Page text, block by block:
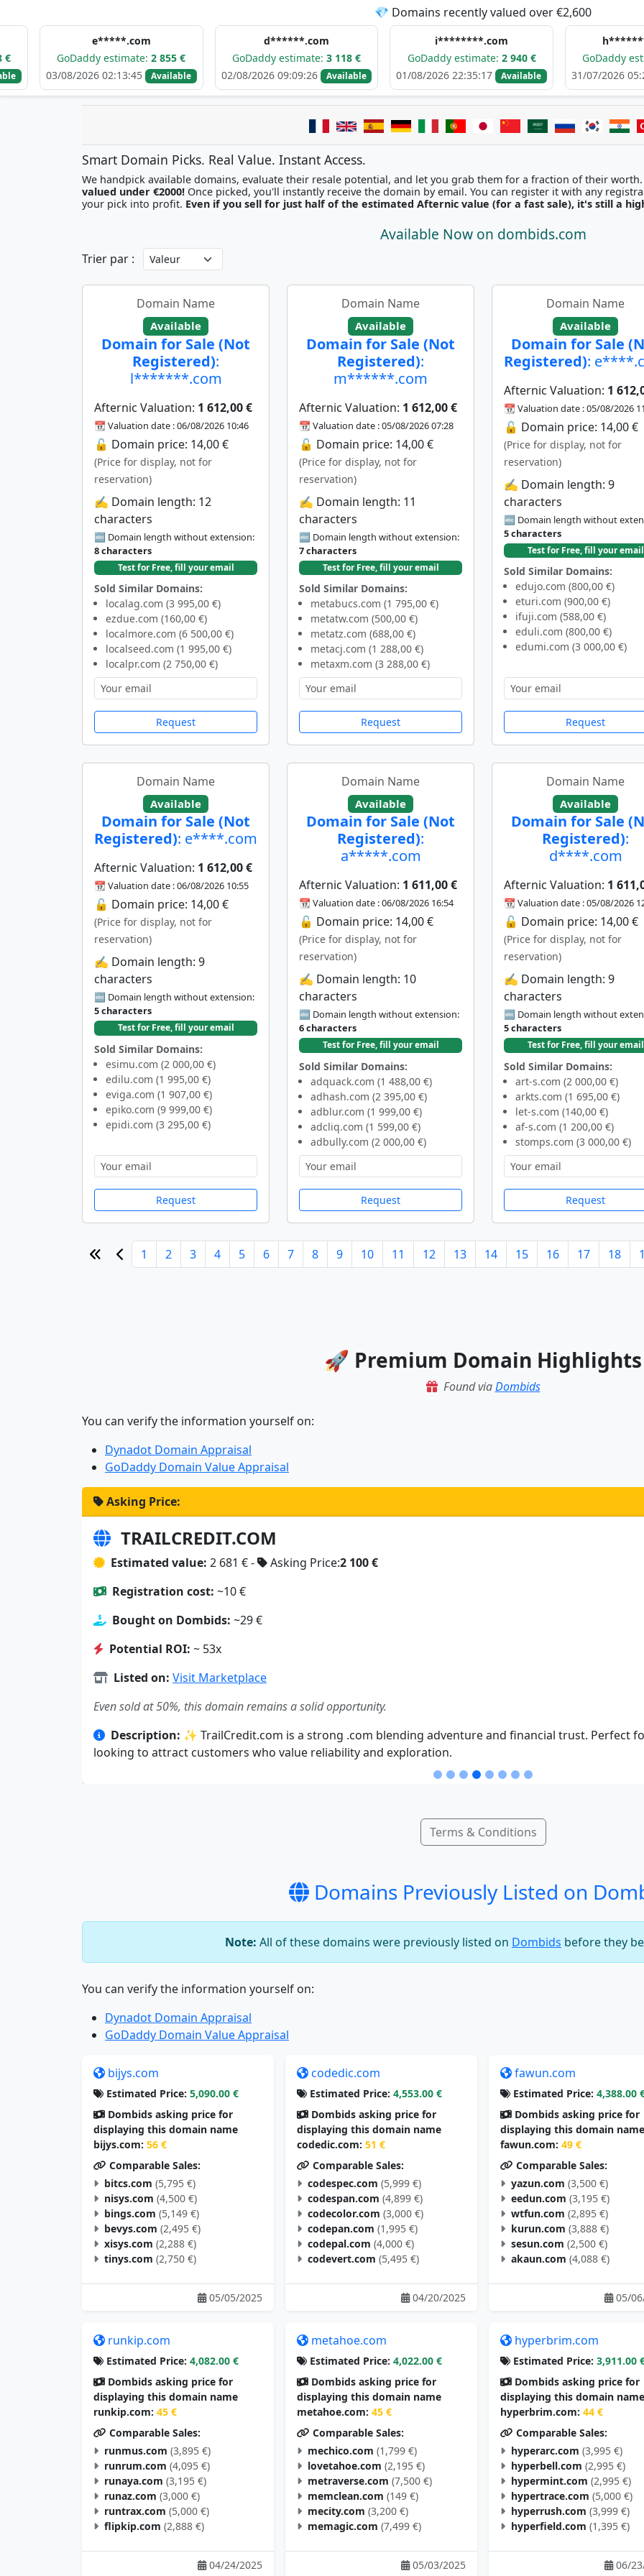
💎 Domains recently valued over €2,600
e*****.com
GoDaddy estimate: 2 855 €
08/2026 02:13:45
Available
d******.com
GoDaddy estimate: 3 118 €
02/08/2026 09:09:26
Available
i********.com
GoDaddy estimate: 2 940 €
01/08/2026 22:35:17
Available
h**********.com
GoDaddy estimate: 2
31/07/2026 05:24:20
Smart Domain Picks. Real Value. Instant Access.
We handpick available domains, evaluate their resale potential, and let you grab them for a fraction of their worth.
valued under €2000!
Once picked, you'll instantly receive the domain by email. You
your pick into profit. Even if you sell for just half of the estimated Afternic value (for a fast sale), it's still a
Available Now on dombids.com
Trier par :
Domain Name
Available
Domain for Sale (Not
Registered):
l*******.com
Afternic Valuation: 1 612,00 €
📆 Valuation date : 06/08/2026 10:46
🔓 Domain price: 14,00 €
(Price for display, not for
reservation)
✍️ Domain length: 12
characters
🔤 Domain length without extension:
8 characters
Test for Free, fill your email
Sold Similar Domains:
localag.com (3 995,00 €)
ezdue.com (160,00 €)
localmore.com (6 500,00 €)
localseed.com (1 995,00 €)
localpr.com (2 750,00 €)
Request
Domain Name
Available
Domain for Sale (Not
Registered):
m******.com
Afternic Valuation: 1 612,00 €
📆 Valuation date : 05/08/2026 07:28
🔓 Domain price: 14,00 €
(Price for display, not for
reservation)
✍️ Domain length: 11
characters
🔤 Domain length without extension:
7 characters
Test for Free, fill your email
Sold Similar Domains:
metabucs.com (1 795,00 €)
metatw.com (500,00 €)
metatz.com (688,00 €)
metacj.com (1 288,00 €)
metaxm.com (3 288,00 €)
Request
Domain Name
Available
Domain for Sale
Registered):
Afternic Valuation: 1
📆 Valuation date : 05/08/2026
🔓 Domain price: 14,00 €
(Price for display, not for
reservation)
✍️ Domain length: 9
characters
🔤 Domain length without
5 characters
Test for Free, fill your email
Sold Similar Domains:
edujo.com (800,00 €)
eturi.com (900,00 €)
ifuji.com (588,00 €)
eduli.com (800,00 €)
edumi.com (3 000,00 €)
Request
Domain Name
Available
Domain for Sale (Not
Registered): e****.com
Afternic Valuation: 1 612,00 €
📆 Valuation date : 06/08/2026 10:55
🔓 Domain price: 14,00 €
(Price for display, not for
reservation)
✍️ Domain length: 9
characters
🔤 Domain length without extension:
5 characters
Test for Free, fill your email
Sold Similar Domains:
esimu.com (2 000,00 €)
edilu.com (1 995,00 €)
eviga.com (1 907,00 €)
epiko.com (9 999,00 €)
epidi.com (3 295,00 €)
Request
Domain Name
Available
Domain for Sale (Not
Registered):
a*****.com
Afternic Valuation: 1 611,00 €
📆 Valuation date : 06/08/2026 16:54
🔓 Domain price: 14,00 €
(Price for display, not for
reservation)
✍️ Domain length: 10
characters
🔤 Domain length without extension:
6 characters
Test for Free, fill your email
Sold Similar Domains:
adquack.com (1 488,00 €)
adhash.com (2 395,00 €)
adblur.com (1 999,00 €)
adcliq.com (1 599,00 €)
adbully.com (2 000,00 €)
Request
Domain Name
Available
Domain for Sale
Registered):
d****.com
Afternic Valuation: 1
📆 Valuation date : 05/08/2026
🔓 Domain price: 14,00 €
(Price for display, not for
reservation)
✍️ Domain length: 9
characters
🔤 Domain length without
5 characters
Test for Free, fill your email
Sold Similar Domains:
art-s.com (2 000,00 €)
arkts.com (1 695,00 €)
let-s.com (140,00 €)
af-s.com (1 200,00 €)
stomps.com (3 000,00 €)
Request
1 2 3 4 5 6 7 8 9 10 11 12 13 14 15 16 17 18
🚀 Premium Domain Highlights
Found viaDombids
You can verify the information yourself on:
Dynadot Domain Appraisal
GoDaddy Domain Value Appraisal
Asking Price:
TRAILCREDIT.COM
Estimated value: 2 681 € - Asking Price:2 100 €
Registration cost: ~10 €
Bought on Dombids: ~29 €
Potential ROI: ~ 53x
Listed on: Visit Marketplace
Even sold at 50%, this domain remains a solid opportunity.
Description: ✨ TrailCredit.com is a strong .com blending adventure and financial trust. Perfect
looking to attract customers who value reliability and exploration.
Terms & Conditions
Domains Previously Listed on
Note: All of these domains were previously listed on Dombids before they
You can verify the information yourself on:
Dynadot Domain Appraisal
GoDaddy Domain Value Appraisal
bijys.com
Estimated Price: 5,090.00 €
Dombids asking price for
displaying this domain name
bijys.com: 56 €
Comparable Sales:
bitcs.com (5,795 €)
nisys.com (4,500 €)
bings.com (5,149 €)
bevys.com (2,495 €)
xisys.com (2,288 €)
tinys.com (2,750 €)
05/05/2025
codedic.com
Estimated Price: 4,553.00 €
Dombids asking price for
displaying this domain name
codedic.com: 51 €
Comparable Sales:
codespec.com (5,999 €)
codespan.com (4,899 €)
codecolor.com (3,000 €)
codepan.com (1,995 €)
codepal.com (4,000 €)
codevert.com (5,495 €)
04/20/2025
fawun.com
Estimated Price: 4,388.00
Dombids asking price for
displaying this domain name
fawun.com: 49 €
Comparable Sales:
yazun.com (3,500 €)
eedun.com (3,195 €)
wtfun.com (2,895 €)
kurun.com (3,888 €)
sesun.com (2,500 €)
akaun.com (4,088 €)
05/
runkip.com
Estimated Price: 4,082.00 €
Dombids asking price for
displaying this domain name
runkip.com: 45 €
Comparable Sales:
runmus.com (3,895 €)
runrum.com (4,095 €)
runaya.com (3,195 €)
runaz.com (3,000 €)
runtrax.com (5,000 €)
flipkip.com (2,888 €)
04/24/2025
metahoe.com
Estimated Price: 4,022.00 €
Dombids asking price for
displaying this domain name
metahoe.com: 45 €
Comparable Sales:
mechico.com (1,799 €)
lovetahoe.com (2,195 €)
metraverse.com (7,500 €)
memclean.com (149 €)
mecity.com (3,200 €)
memagic.com (7,499 €)
05/03/2025
hyperbrim.com
Estimated Price: 3,911.00
Dombids asking price for
displaying this domain name
hyperbrim.com: 44 €
Comparable Sales:
hyperarc.com (3,995 €)
hyperbell.com (2,995 €)
hypermint.com (2,995 €)
hypertrace.com (5,000 €)
hyperrush.com (3,999 €)
hyperfield.com (1,395 €)
06/